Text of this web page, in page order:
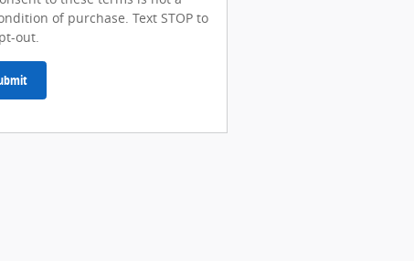
of purchase. Text STOP to
out.